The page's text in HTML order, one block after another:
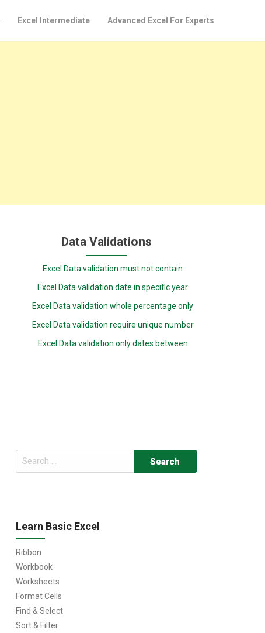
Excel Intermediate Advanced Excel For Experts
Data Validations
Excel Data validation must not contain
Excel Data validation date in specific year
Excel Data validation whole percentage only
Excel Data validation require unique number
Excel Data validation only dates between
Search
for:
Learn Basic Excel
Ribbon
Workbook
Worksheets
Format Cells
Find & Select
Sort & Filter